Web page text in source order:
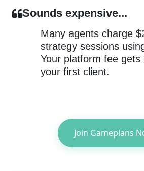
Sounds expensive...
Many agents charge
strategy sessions
Your platform fee gets
your first client.
Join Gameplans